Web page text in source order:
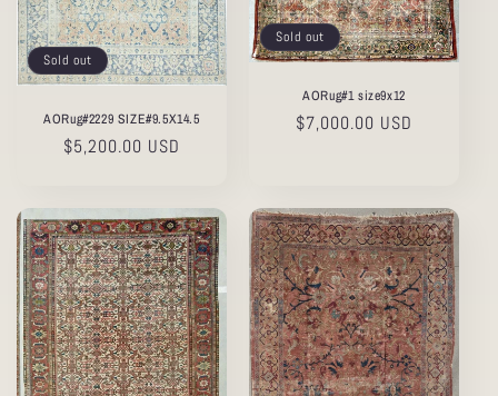
Sold out
AORug#2229 SIZE#9.5X14.5
Regular
$5,200.00 USD
Sold out
AORug#1 size9x12
Regular
$7,000.00 USD